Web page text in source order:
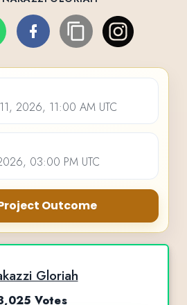
11, 2026, 11:00 AM UTC
2026, 03:00 PM UTC
Outcome
Gloriah
Votes